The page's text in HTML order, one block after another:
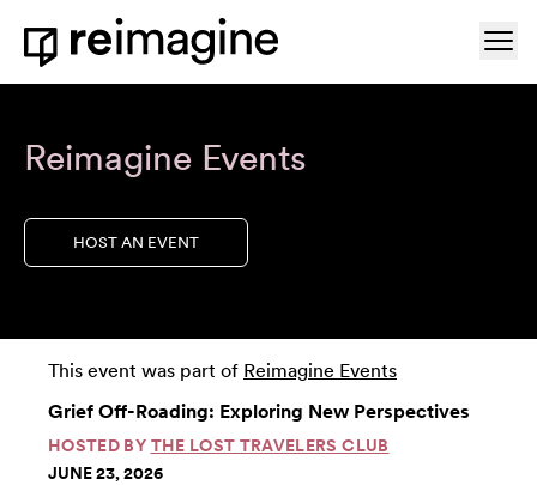
Skip to content
Home
Reimagine Events
HOST AN EVENT
This event was part of Reimagine Events
Grief Off-Roading: Exploring New Perspectives
HOSTED BY THE LOST TRAVELERS CLUB
JUNE 23, 2026